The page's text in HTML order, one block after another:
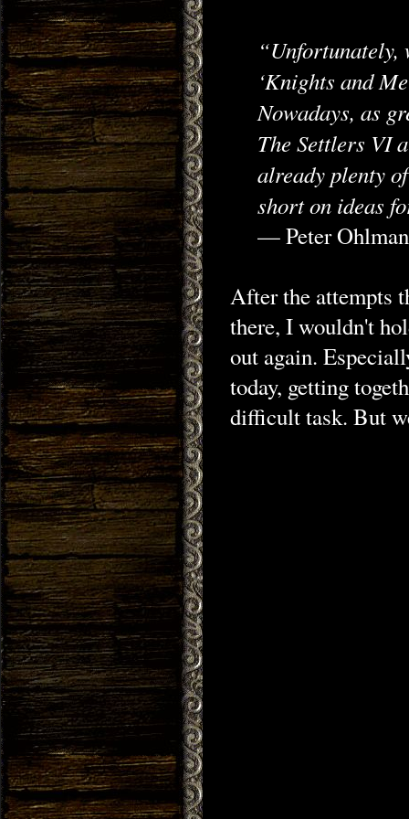
‘Knights and
Nowadays, as
The Settlers VI
already plenty
short on ideas
— Peter
After the attempts
there, I wouldn't
out again.
today, getting
difficult task. But